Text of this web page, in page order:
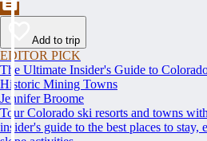
Add to trip
EDITOR PICK
The Ultimate Insider's Guide to
Historic Mining Towns
Jennifer Broome
Tour Colorado ski resorts and towns
insider's guide to the best places to stay,